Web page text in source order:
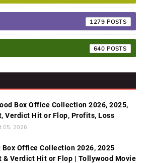
1279
640
Box Office Collection 2026, 2025,
Verdict Hit or Flop, Profits, Loss
05, 2026
Box Office Collection 2026, 2025
& Verdict Hit or Flop | Tollywood Movie